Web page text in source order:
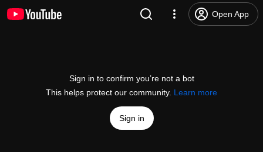
Open App
Sign in to confirm you’re not a bot
This helps protect our community. Learn more
Sign in